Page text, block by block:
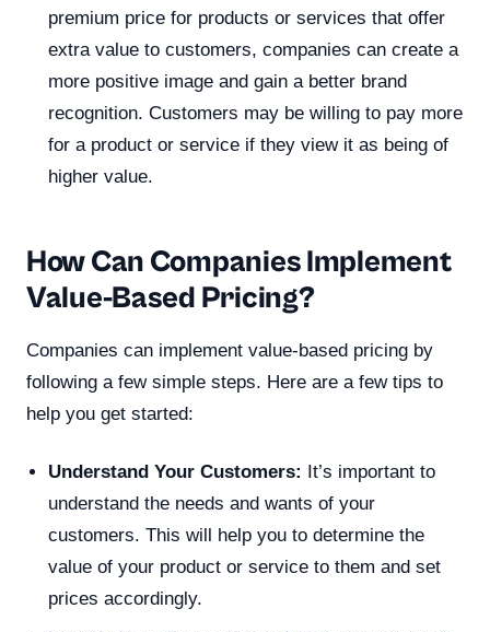
premium price for products or services that offer
extra value to customers, companies can create a
more positive image and gain a better brand
recognition. Customers may be willing to pay more
for a product or service if they view it as being of
higher value.
How Can Companies Implement
Value-Based Pricing?
Companies can implement value-based pricing by
following a few simple steps. Here are a few tips to
help you get started:
Understand Your Customers: It’s important to
understand the needs and wants of your
customers. This will help you to determine the
value of your product or service to them and set
prices accordingly.